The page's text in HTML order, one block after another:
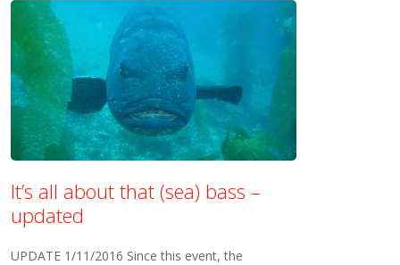
It’s all about that (sea) bass –
updated
UPDATE 1/11/2016 Since this event, the